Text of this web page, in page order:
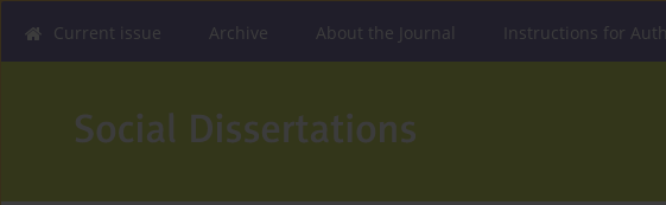
Current issue Archive About the Journal Instructions for